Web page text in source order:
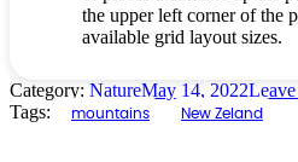
the upper left corner of the
available grid layout sizes.
Category: NatureMay 14, 2022
Tags:
mountains New Zeland